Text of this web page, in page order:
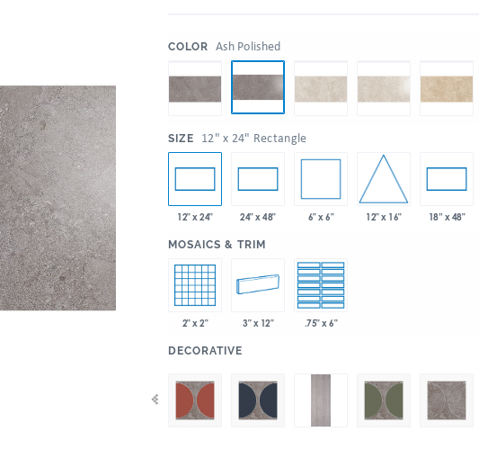
COLOR Ash Polished
SIZE 12" x 24" Rectangle
12" x 24" 24" x 48" 6" x 6" 12" x 16" 18” x 48"
MOSAICS & TRIM
2" x 2" 3" x 12" .75" x 6"
DECORATIVE